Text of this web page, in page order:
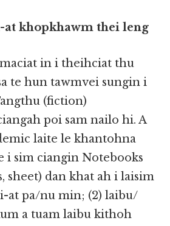
khopkhawm thei leng
in i theihciat thu
te hun tawmvei sungin i
(fiction)
poi sam nailo hi. A
laite le khantohna
i sim ciangin Notebooks
sheet) dan khat ah i laisim
at pa/nu min; (2) laibu/
a tuam laibu kithoh